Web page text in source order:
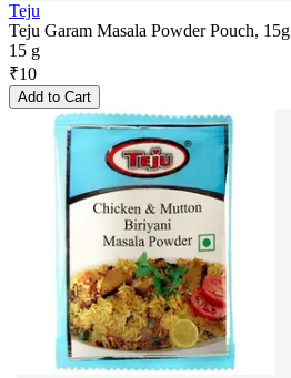
Teju
Teju Garam Masala Powder Pouch, 15g
15 g
₹10
Add to Cart